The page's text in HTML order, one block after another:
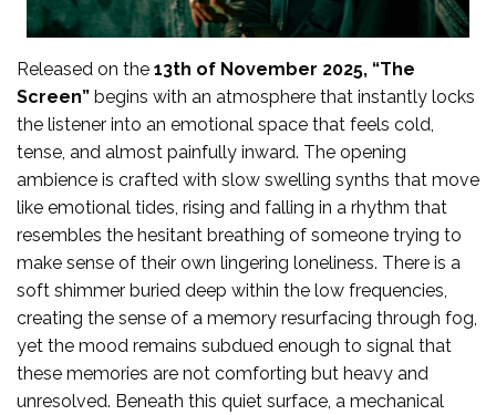
Released on the 13th of November 2025, “The
Screen” begins with an atmosphere that instantly locks
the listener into an emotional space that feels cold,
tense, and almost painfully inward. The opening
ambience is crafted with slow swelling synths that move
like emotional tides, rising and falling in a rhythm that
resembles the hesitant breathing of someone trying to
make sense of their own lingering loneliness. There is a
soft shimmer buried deep within the low frequencies,
creating the sense of a memory resurfacing through fog,
yet the mood remains subdued enough to signal that
these memories are not comforting but heavy and
unresolved. Beneath this quiet surface, a mechanical